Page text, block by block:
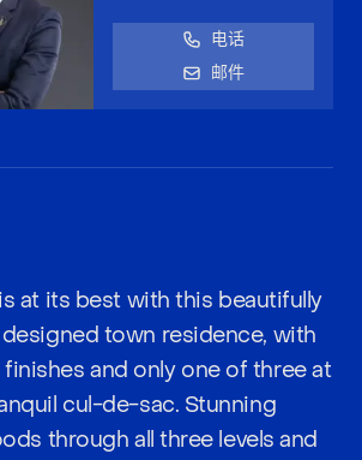
电话
邮件
at its best with this beautifully
town residence, with
and only one of three at
cul-de-sac. Stunning
through all three levels and